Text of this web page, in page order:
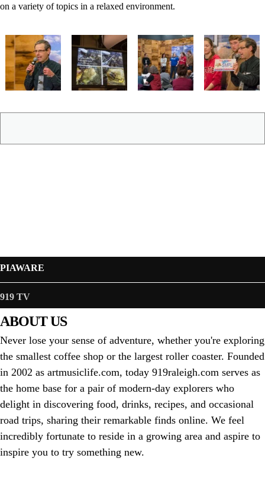
on a variety of topics in a relaxed environment.
PIAWARE
919 TV
ABOUT US
Never lose your sense of adventure, whether you're exploring
the smallest coffee shop or the largest roller coaster. Founded
in 2002 as artmusiclife.com, today 919raleigh.com serves as
the home base for a pair of modern-day explorers who
delight in discovering food, drinks, recipes, and occasional
road trips, sharing their remarkable finds online. We feel
incredibly fortunate to reside in a growing area and aspire to
inspire you to try something new.